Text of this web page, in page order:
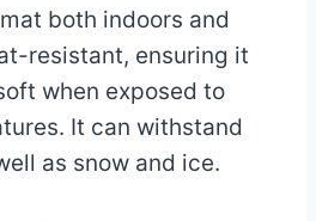
both indoors and
resistant, ensuring it
when exposed to
It can withstand
as snow and ice.